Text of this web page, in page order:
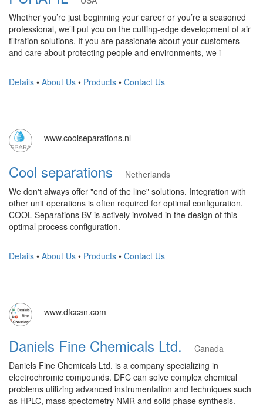
Whether you’re just beginning your career or you’re a seasoned
professional, we’ll put you on the cutting-edge development of air
filtration solutions. If you are passionate about your customers
and care about protecting people and environments, we i
Details • About Us • Products • Contact Us
www.coolseparations.nl
Cool separations
Netherlands
We don't always offer "end of the line" solutions. Integration with
other unit operations is often required for optimal configuration.
COOL Separations BV is actively involved in the design of this
optimal process configuration.
Details • About Us • Products • Contact Us
www.dfccan.com
Daniels Fine Chemicals Ltd.
Canada
Daniels Fine Chemicals Ltd. is a company specializing in
electrochromic compounds. DFC can solve complex chemical
problems utilizing advanced instrumentation and techniques such
as HPLC, mass spectometry NMR and solid phase synthesis.